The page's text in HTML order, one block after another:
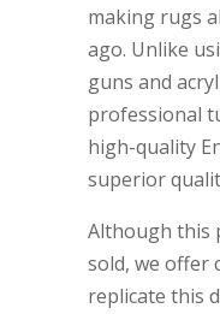
making rugs
ago. Unlike
guns and
professional
high-quality
superior
Although this
sold, we offer
replicate this